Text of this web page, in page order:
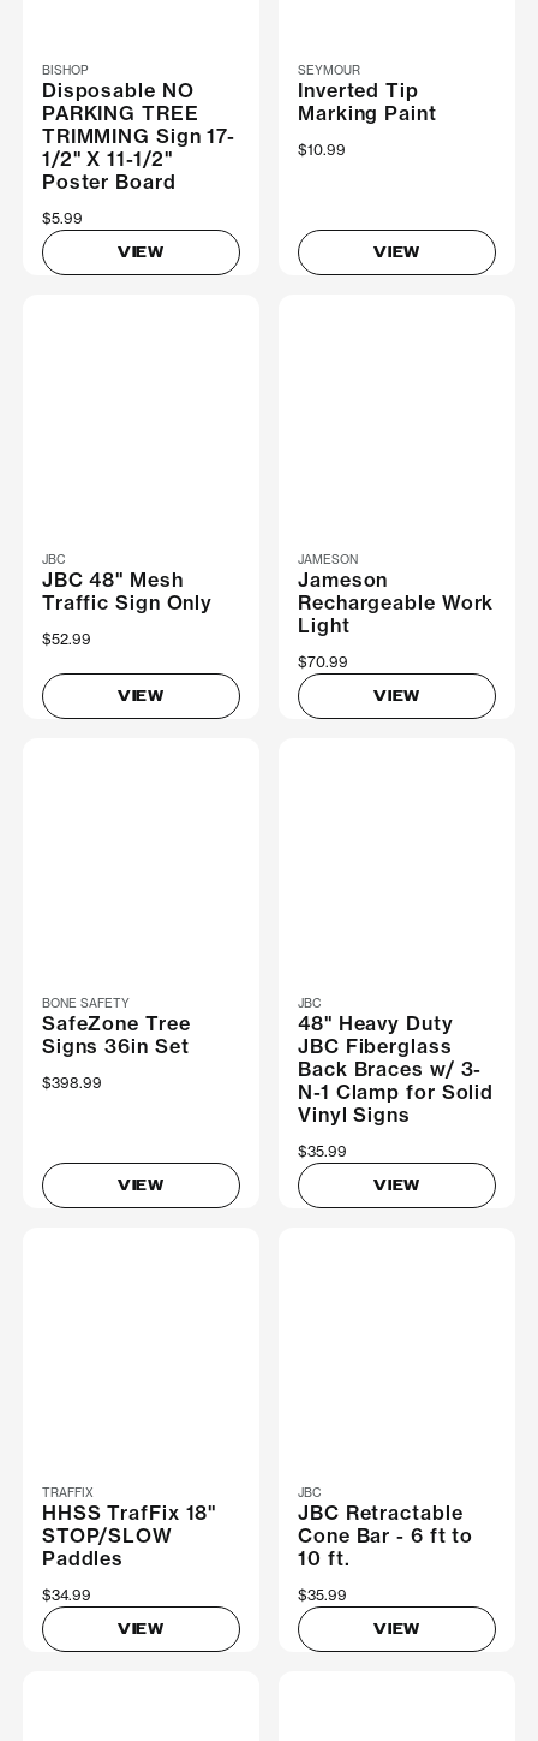
BISHOP
Disposable NO
PARKING TREE
TRIMMING Sign 17-
1/2" X 11-1/2"
Poster Board
$5.99
VIEW
SEYMOUR
Inverted Tip
Marking Paint
$10.99
VIEW
JBC
JBC 48" Mesh
Traffic Sign Only
$52.99
VIEW
JAMESON
Jameson
Rechargeable Work
Light
$70.99
VIEW
BONE SAFETY
SafeZone Tree
Signs 36in Set
$398.99
VIEW
JBC
48" Heavy Duty
JBC Fiberglass
Back Braces w/ 3-
N-1 Clamp for Solid
Vinyl Signs
$35.99
VIEW
TRAFFIX
HHSS TrafFix 18"
STOP/SLOW
Paddles
$34.99
VIEW
JBC
JBC Retractable
Cone Bar - 6 ft to
10 ft.
$35.99
VIEW